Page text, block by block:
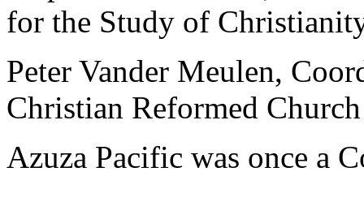
for the Study of
Peter Vander Meulen,
Christian Reformed
Azuza Pacific was once a